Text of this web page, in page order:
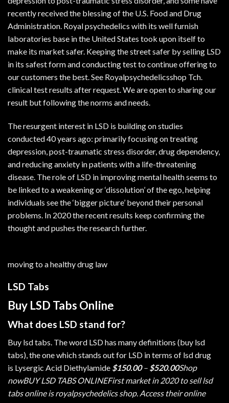
recently received the blessing of the U.S. Food and Drug
Administration. Royal psychedelics with its well furnish
laboratories base in the United States took upon itself to
make its market safer. Keeping the street safer by selling LSD
in its safest form and conducting test to continue offering to
our customers the best. See Royalpsychedelicsshop Tch.
clinical test results after request. We are open to sharing our
result but following the norms and needs.
The resurgent interest in LSD is building on studies
conducted 40 years ago: primarily focusing on treating
depression, post-traumatic stress disorder, drug dependency,
and reducing anxiety in patients with a life-threatening
disease. The role of LSD in improving mental health seems to
be linked to a weakening or ‘dissolution’ of the ego, helping
individuals see the ‘bigger picture’ beyond their personal
problems. In 2020 the recent results keep confirming the
thought and pushes the research further.
moving to a healthy drug law
LSD Tabs
Buy LSD Tabs Online
What does LSD stand for?
Buy lsd tabs. The word LSD has many definitions (buy lsd
tabs), the one which stands out for LSD in terms of lsd drug
is Lysergic Acid Diethylamide $150.00– $520.00Shop
nowBUY LSD TABS ONLINEFirst market in 2020 to sell lsd
tabs online is royalpsychedelics shop. Access their online